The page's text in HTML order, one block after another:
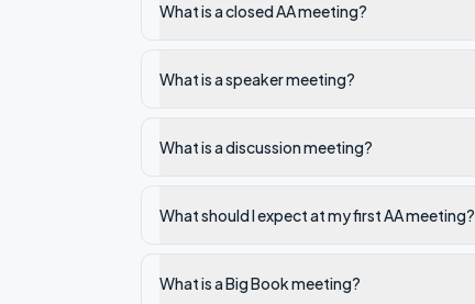
What is a closed AA meeting?
What is a speaker meeting?
What is a discussion meeting?
What should I expect at my first AA meeting?
What is a Big Book meeting?